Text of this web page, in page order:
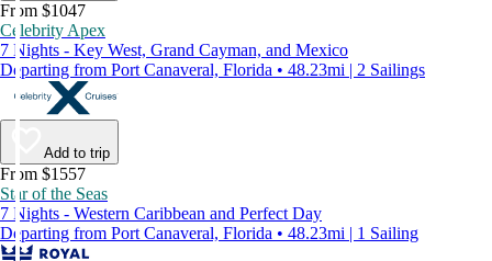
From $1047
Celebrity Apex
7 Nights - Key West, Grand Cayman, and Mexico
Departing from Port Canaveral, Florida • 48.23mi | 2 Sailings
Add to trip
From $1557
Star of the Seas
7 Nights - Western Caribbean and Perfect Day
Departing from Port Canaveral, Florida • 48.23mi | 1 Sailing